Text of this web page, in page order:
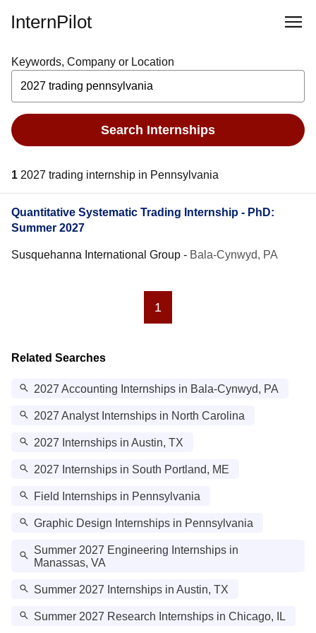
InternPilot
Keywords, Company or Location
Search Internships
1 2027 trading internship in Pennsylvania
Quantitative Systematic Trading Internship - PhD:
Summer 2027
Susquehanna International Group - Bala-Cynwyd, PA
1
Related Searches
2027 Accounting Internships in Bala-Cynwyd, PA
2027 Analyst Internships in North Carolina
2027 Internships in Austin, TX
2027 Internships in South Portland, ME
Field Internships in Pennsylvania
Graphic Design Internships in Pennsylvania
Summer 2027 Engineering Internships in
Manassas, VA
Summer 2027 Internships in Austin, TX
Summer 2027 Research Internships in Chicago, IL